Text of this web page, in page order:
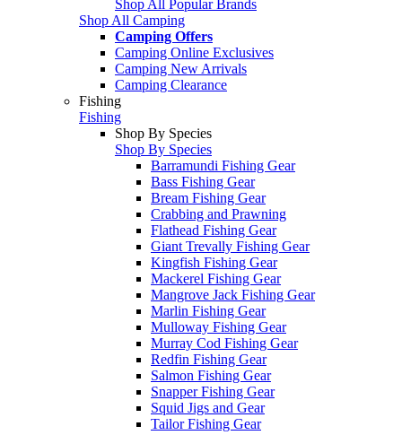
Shop All Popular Brands
Shop All Camping
Camping Offers
Camping Online Exclusives
Camping New Arrivals
Camping Clearance
Fishing
Fishing
Shop By Species
Shop By Species
Barramundi Fishing Gear
Bass Fishing Gear
Bream Fishing Gear
Crabbing and Prawning
Flathead Fishing Gear
Giant Trevally Fishing Gear
Kingfish Fishing Gear
Mackerel Fishing Gear
Mangrove Jack Fishing Gear
Marlin Fishing Gear
Mulloway Fishing Gear
Murray Cod Fishing Gear
Redfin Fishing Gear
Salmon Fishing Gear
Snapper Fishing Gear
Squid Jigs and Gear
Tailor Fishing Gear